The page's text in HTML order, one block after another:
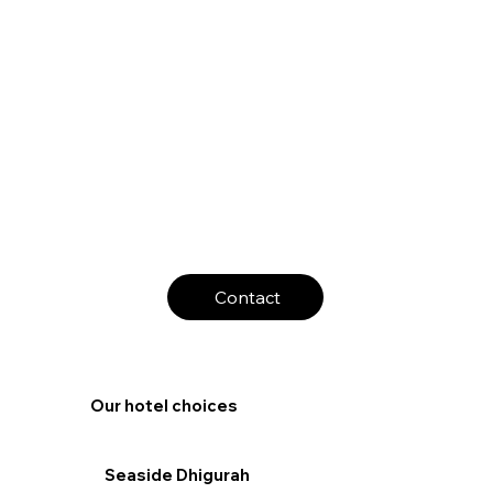
Contact
Our hotel choices
Seaside Dhigurah